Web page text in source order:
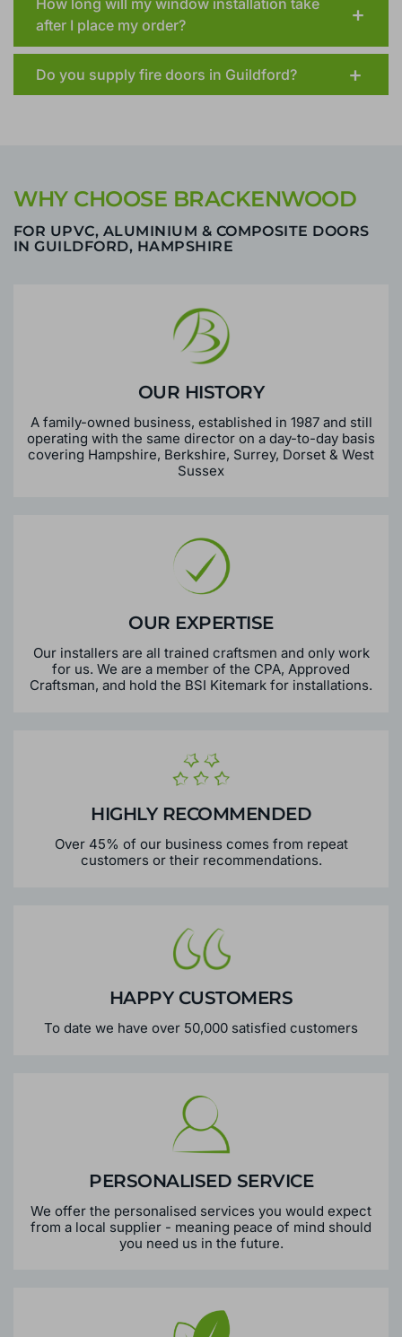
How long will my window installation take
after I place my order?
WHY CHOOSE BRACKENWOOD
FOR UPVC, ALUMINIUM & COMPOSITE DOORS
OUR HISTORY
A family-owned business, established in 1987 and still
operating with the same director on a day-to-day basis
covering Hampshire, Berkshire, Surrey, Dorset & West
OUR EXPERTISE
Our installers are all trained craftsmen and only work
for us. We are a member of the CPA, Approved
HIGHLY RECOMMENDED
HAPPY CUSTOMERS
PERSONALISED SERVICE
We offer the personalised services you would expect
from a local supplier - meaning peace of mind should